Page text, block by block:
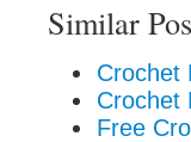
Similar
Crochet
Crochet
Free